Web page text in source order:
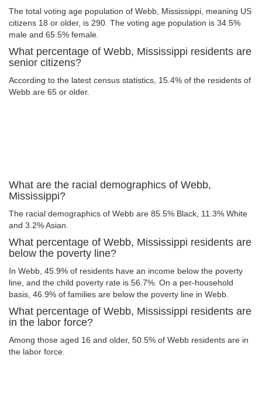
The total voting age population of Webb, Mississippi, meaning US
citizens 18 or older, is 290. The voting age population is 34.5%
male and 65.5% female.
What percentage of Webb, Mississippi residents are
senior citizens?
According to the latest census statistics, 15.4% of the residents of
Webb are 65 or older.
What are the racial demographics of Webb,
Mississippi?
The racial demographics of Webb are 85.5% Black, 11.3% White
and 3.2% Asian.
What percentage of Webb, Mississippi residents are
below the poverty line?
In Webb, 45.9% of residents have an income below the poverty
line, and the child poverty rate is 56.7%. On a per-household
basis, 46.9% of families are below the poverty line in Webb.
What percentage of Webb, Mississippi residents are
in the labor force?
Among those aged 16 and older, 50.5% of Webb residents are in
the labor force.